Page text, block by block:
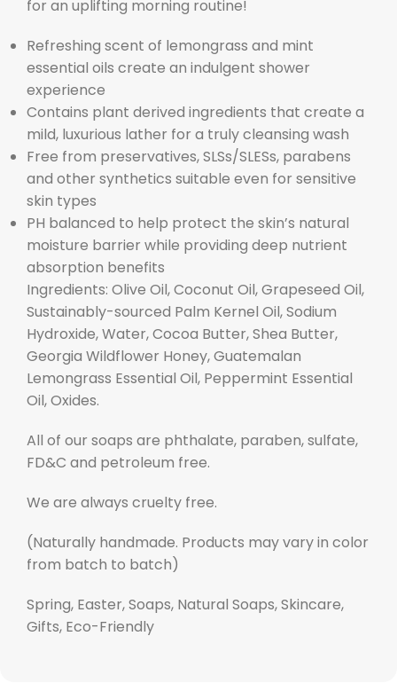
for an uplifting morning routine!
Refreshing scent of lemongrass and mint
essential oils create an indulgent shower
experience
Contains plant derived ingredients that create a
mild, luxurious lather for a truly cleansing wash
Free from preservatives, SLSs/SLESs, parabens
and other synthetics suitable even for sensitive
skin types
PH balanced to help protect the skin’s natural
moisture barrier while providing deep nutrient
absorption benefits
Ingredients: Olive Oil, Coconut Oil, Grapeseed Oil,
Sustainably-sourced Palm Kernel Oil, Sodium
Hydroxide, Water, Cocoa Butter, Shea Butter,
Georgia Wildflower Honey, Guatemalan
Lemongrass Essential Oil, Peppermint Essential
Oil, Oxides.
All of our soaps are phthalate, paraben, sulfate,
FD&C and petroleum free.
We are always cruelty free.
(Naturally handmade. Products may vary in color
from batch to batch)
Spring, Easter, Soaps, Natural Soaps, Skincare,
Gifts, Eco-Friendly